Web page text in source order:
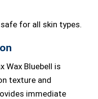
Wax Bluebell is
texture and
immediate